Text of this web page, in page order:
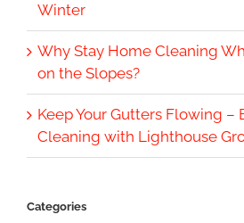
Winter
Why Stay Home Cleaning
on the Slopes?
Keep Your Gutters Flowing –
Cleaning with Lighthouse
Categories